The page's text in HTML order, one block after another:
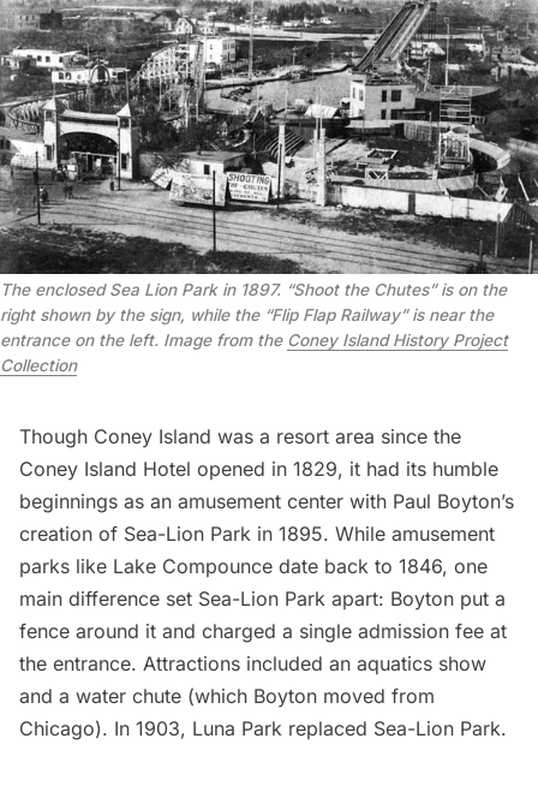
The enclosed Sea Lion Park in 1897. “Shoot the Chutes” is on the
right shown by the sign, while the “Flip Flap Railway” is near the
entrance on the left. Image from the Coney Island History Project
Collection
Though Coney Island was a resort area since the
Coney Island Hotel opened in 1829, it had its humble
beginnings as an amusement center with Paul Boyton’s
creation of Sea-Lion Park in 1895. While amusement
parks like Lake Compounce date back to 1846, one
main difference set Sea-Lion Park apart: Boyton put a
fence around it and charged a single admission fee at
the entrance. Attractions included an aquatics show
and a water chute (which Boyton moved from
Chicago). In 1903, Luna Park replaced Sea-Lion Park.